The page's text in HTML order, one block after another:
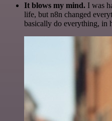
It blows my mind. I was
life, but n8n changed
basically do everything, in